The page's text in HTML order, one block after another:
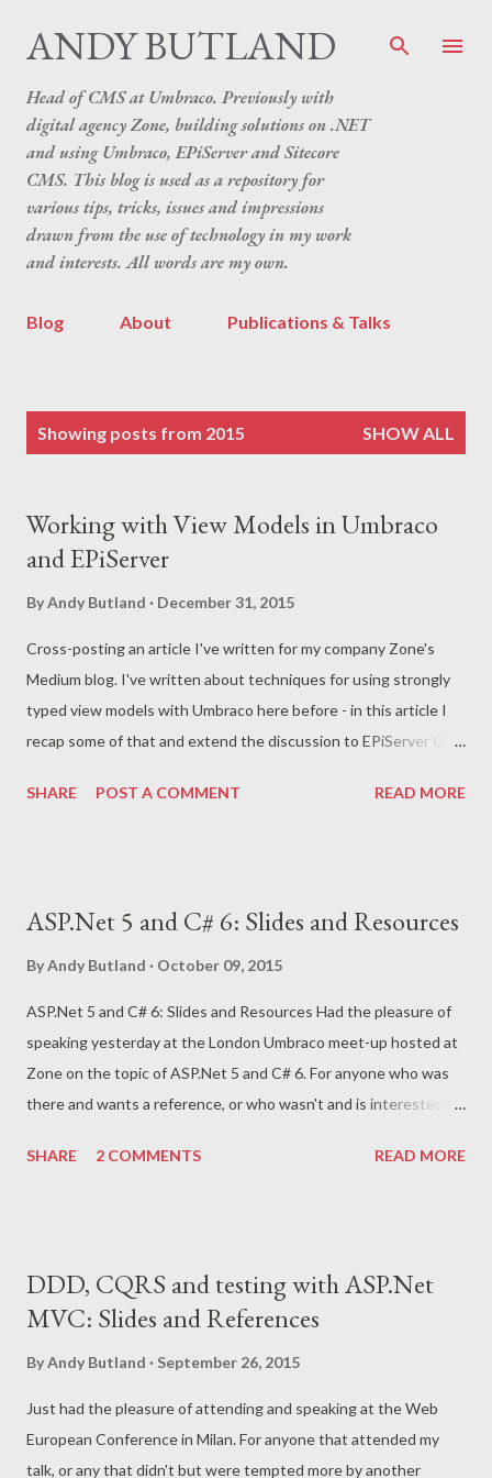
Skip to main content
ANDY BUTLAND
Head of CMS at Umbraco. Previously with
digital agency Zone, building solutions on .NET
and using Umbraco, EPiServer and Sitecore
CMS. This blog is used as a repository for
various tips, tricks, issues and impressions
drawn from the use of technology in my work
and interests. All words are my own.
Blog About Publications & Talks
Showing posts from 2015 SHOW ALL
Working with View Models in Umbraco
and EPiServer
ByAndy Butland December 31, 2015
Cross-posting an article I've written for my company Zone's
Medium blog. I've written about techniques for using strongly
typed view models with Umbraco here before - in this article I
recap some of that and extend the discussion to EPiServer CMS
SHARE
POST A COMMENT READ MORE
ASP.Net 5 and C# 6: Slides and Resources
ByAndy Butland October 09, 2015
ASP.Net 5 and C# 6: Slides and Resources Had the pleasure of
speaking yesterday at the London Umbraco meet-up hosted at
Zone on the topic of ASP.Net 5 and C# 6. For anyone who was
there and wants a reference, or who wasn't and is interested in
slides from the talk are available here . And then here's a number
Scott Hunter Source code repository ASP.Net 5 documentation
ASP.NET 5 Middleware, Or Where Has My HttpModule Gone?
Introduction to tag helpers Creating a custom tag helper C#
FAQs - New Features in C# 6 New Language Features in C# 6
MSDN magazine: The New and Improved C# 6.0 You can e...
SHARE 2 COMMENTS READ MORE
DDD, CQRS and testing with ASP.Net
MVC: Slides and References
ByAndy Butland September 26, 2015
Just had the pleasure of attending and speaking at the Web
European Conference in Milan. For anyone that attended my
talk, or any that didn't but were tempted more by another